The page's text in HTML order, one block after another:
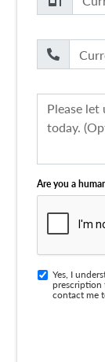
Are you a
Yes, I
prescription
contact me